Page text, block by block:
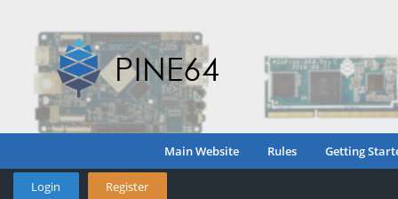
Main Website Rules Getting
Login Register